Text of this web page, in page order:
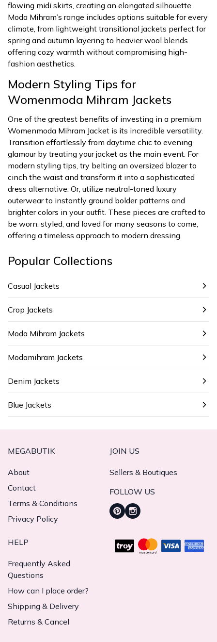
flowing midi skirts, creating an elongated silhouette.
Moda Mihram’s range includes options suitable for every
climate, from lightweight transitional jackets perfect for
spring and autumn layering to heavier wool blends
offering cozy warmth without compromising high-
fashion aesthetics.
Modern Styling Tips for
Womenmoda Mihram Jackets
One of the greatest benefits of investing in a premium
Womenmoda Mihram Jacket is its incredible versatility.
Transition effortlessly from daytime chic to evening
glamour by treating your jacket as the main event. For
modern styling tips, try belting an oversized blazer to
cinch the waist and transform it into a sophisticated
dress alternative. Or, utilize neutral-toned luxury
outerwear to instantly ground bolder patterns and
brighter colors in your outfit. These pieces are crafted to
be worn, styled, and loved for many seasons to come,
offering a timeless approach to modern dressing.
Popular Collections
Casual Jackets
Crop Jackets
Moda Mihram Jackets
Modamihram Jackets
Denim Jackets
Blue Jackets
MEGABUTIK
About
Contact
Terms & Conditions
Privacy Policy
JOIN US
Sellers & Boutiques
FOLLOW US
HELP
Frequently Asked
Questions
How can I place order?
Shipping & Delivery
Returns & Cancel